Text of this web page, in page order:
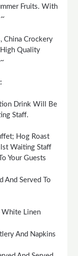
Fruits. With
China Crockery
Quality
:
Drink Will Be
Staff.
Hog Roast
Waiting Staff
Your Guests
And Served To
White Linen
And Napkins